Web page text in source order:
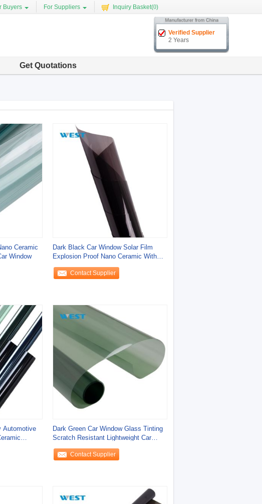
Buyers For Suppliers Inquiry Basket(0)
Verified Supplier
2 Years
Get Quotations
Ceramic
Window
Dark Black Car Window Solar Film
Explosion Proof Nano Ceramic With
Ultra Clear
Contact Supplier
Automotive
Dark Green Car Window Glass Tinting
Scratch Resistant Lightweight Car
Window
Contact Supplier